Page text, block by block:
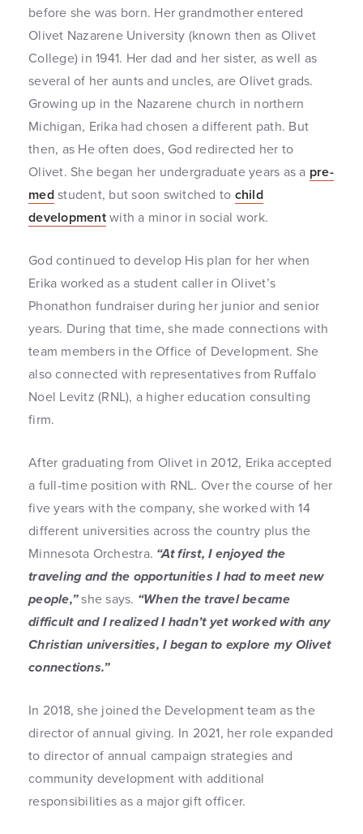
before she was born. Her grandmother entered
Olivet Nazarene University (known then as Olivet
College) in 1941. Her dad and her sister, as well as
several of her aunts and uncles, are Olivet grads.
Growing up in the Nazarene church in northern
Michigan, Erika had chosen a different path. But
then, as He often does, God redirected her to
Olivet. She began her undergraduate years as a pre-
medstudent, but soon switched to child
developmentwith a minor in social work.
God continued to develop His plan for her when
Erika worked as a student caller in Olivet’s
Phonathon fundraiser during her junior and senior
years. During that time, she made connections with
team members in the Office of Development. She
also connected with representatives from Ruffalo
Noel Levitz (RNL), a higher education consulting
firm.
After graduating from Olivet in 2012, Erika accepted
a full-time position with RNL. Over the course of her
five years with the company, she worked with 14
different universities across the country plus the
Minnesota Orchestra. “At first, I enjoyed the
traveling and the opportunities I had to meet new
people,”she says. “When the travel became
difficult and I realized I hadn’t yet worked with any
Christian universities, I began to explore my Olivet
connections.”
In 2018, she joined the Development team as the
director of annual giving. In 2021, her role expanded
to director of annual campaign strategies and
community development with additional
responsibilities as a major gift officer.